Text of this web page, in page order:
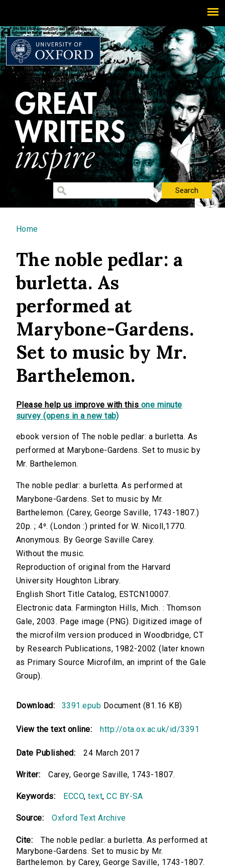
You are here
Home
The noble pedlar: a
burletta. As
performed at
Marybone-Gardens.
Set to music by Mr.
Barthelemon.
Please help us improve with this one minute
survey (opens in a new tab)
ebook version of The noble pedlar: a burletta. As
performed at Marybone-Gardens. Set to music by
Mr. Barthelemon.
The noble pedlar: a burletta. As performed at
Marybone-Gardens. Set to music by Mr.
Barthelemon. (Carey, George Saville, 1743-1807.)
20p. ; 4⁰. (London :) printed for W. Nicoll,1770.
Anonymous. By George Saville Carey.
Without the music.
Reproduction of original from the Harvard
University Houghton Library.
English Short Title Catalog, ESTCN10007.
Electronic data. Farmington Hills, Mich. : Thomson
Gale, 2003. Page image (PNG). Digitized image of
the microfilm version produced in Woodbridge, CT
by Research Publications, 1982-2002 (later known
as Primary Source Microfilm, an imprint of the Gale
Group).
Download: 3391.epub Document (81.16 KB)
View the text online: http://ota.ox.ac.uk/id/3391
Date Published: 24 March 2017
Writer: Carey, George Saville, 1743-1807.
Keywords: ECCO,text,CC BY-SA
Source: Oxford Text Archive
Cite:
The noble pedlar: a burletta. As performed at
Marybone-Gardens. Set to music by Mr.
Barthelemon. by Carey, George Saville, 1743-1807.